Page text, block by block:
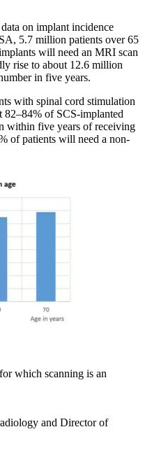
on implant incidence
5.7 million patients over 65
will need an MRI scan
rise to about 12.6 million
in five years.
with spinal cord stimulation
82–84% of SCS-implanted
within five years of receiving
of patients will need a non-
which scanning is an
and Director of